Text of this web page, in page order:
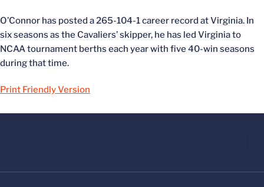
O’Connor has posted a 265-104-1 career record at Virginia. In
six seasons as the Cavaliers’ skipper, he has led Virginia to
NCAA tournament berths each year with five 40-win seasons
during that time.
Print Friendly Version